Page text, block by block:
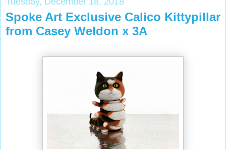
Spoke Art Exclusive Calico Kittypillar
from Casey Weldon x 3A